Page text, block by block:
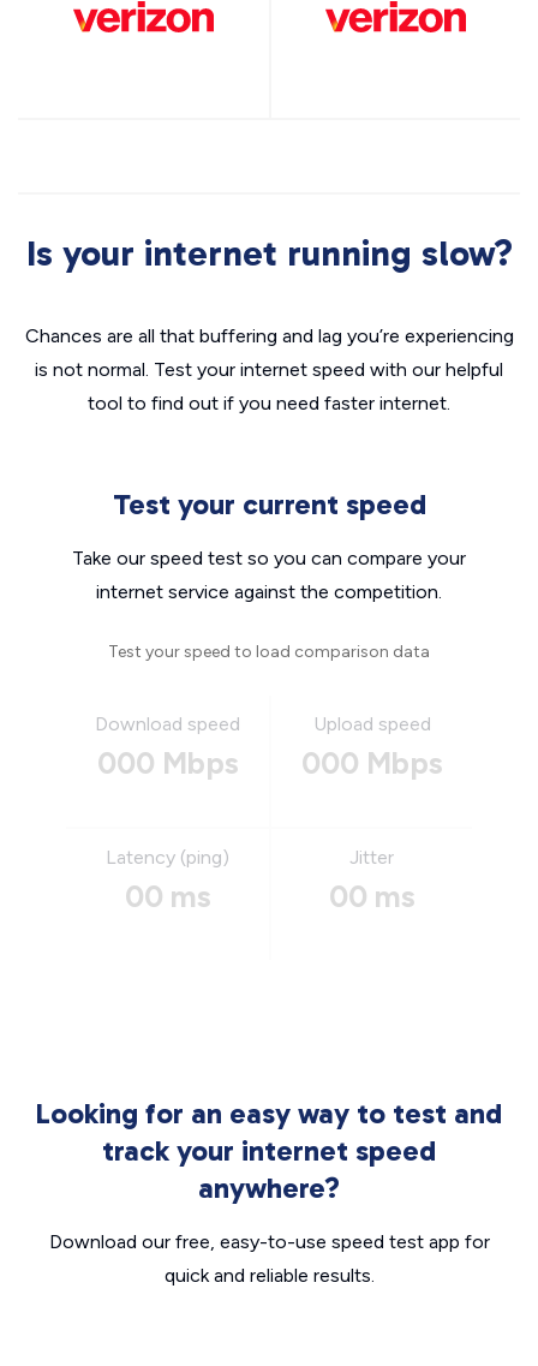
Is your internet running slow?
Chances are all that buffering and lag you’re experiencing
is not normal. Test your internet speed with our helpful
tool to find out if you need faster internet.
Test your current speed
Take our speed test so you can compare your
internet service against the competition.
Test your speed to load comparison data
Download speed
000 Mbps
Upload speed
000 Mbps
Latency (ping)
00 ms
Jitter
00 ms
Looking for an easy way to test and
track your internet speed
anywhere?
Download our free, easy-to-use speed test app for
quick and reliable results.